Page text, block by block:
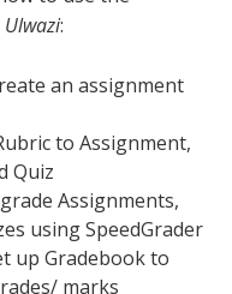
Ulwazi:
an assignment
to Assignment,
Quiz
Assignments,
using SpeedGrader
up Gradebook to
marks